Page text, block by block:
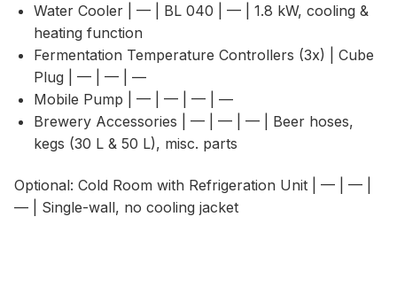
Water Cooler | — | BL 040 | — | 1.8 kW, cooling &
heating function
Fermentation Temperature Controllers (3x) | Cube
Plug | — | — | —
Mobile Pump | — | — | — | —
Brewery Accessories | — | — | — | Beer hoses,
kegs (30 L & 50 L), misc. parts
Optional: Cold Room with Refrigeration Unit | — | — |
— | Single-wall, no cooling jacket